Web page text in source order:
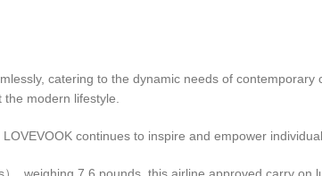
catering to the dynamic needs of
modern lifestyle.
continues to inspire and empower